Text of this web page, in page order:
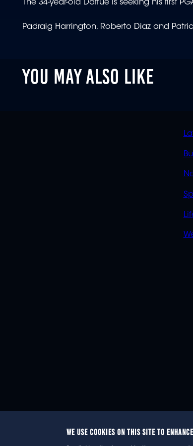
The 34-year-old Daffue is seeking his first
Padraig Harrington, Roberto Diaz and
YOU MAY ALSO LIKE
WE USE COOKIES ON THIS SITE TO